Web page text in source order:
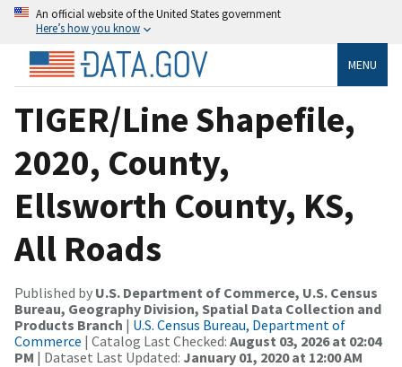
An official website of the United States government
Here’s how you know
MENU
TIGER/Line Shapefile,
2020, County,
Ellsworth County, KS,
All Roads
Published by U.S. Department of Commerce, U.S. Census
Bureau, Geography Division, Spatial Data Collection and
Products Branch | U.S. Census Bureau, Department of
Commerce | Catalog Last Checked: August 03, 2026 at 02:04
PM | Dataset Last Updated: January 01, 2020 at 12:00 AM